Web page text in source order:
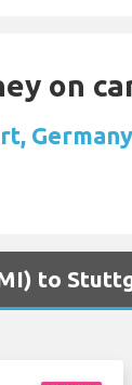
on
Germany
to